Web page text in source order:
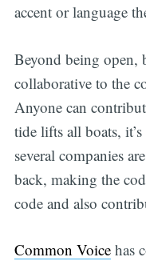
accent or language
Beyond being open,
collaborative to the
Anyone can
tide lifts all boats,
several companies
back, making the
code and also
Common Voicehas